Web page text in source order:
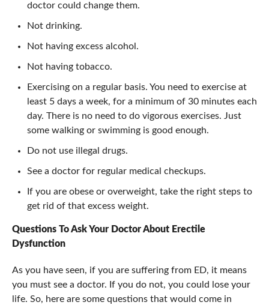
doctor could change them.
Not drinking.
Not having excess alcohol.
Not having tobacco.
Exercising on a regular basis. You need to exercise at
least 5 days a week, for a minimum of 30 minutes each
day. There is no need to do vigorous exercises. Just
some walking or swimming is good enough.
Do not use illegal drugs.
See a doctor for regular medical checkups.
If you are obese or overweight, take the right steps to
get rid of that excess weight.
Questions To Ask Your Doctor About Erectile
Dysfunction
As you have seen, if you are suffering from ED, it means
you must see a doctor. If you do not, you could lose your
life. So, here are some questions that would come in